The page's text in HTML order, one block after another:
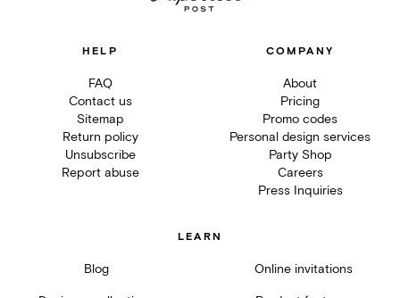
HELP
FAQ
Contact us
Sitemap
Return policy
Unsubscribe
Report abuse
COMPANY
About
Pricing
Promo codes
Personal design services
Party Shop
Careers
Press Inquiries
LEARN
Blog Online invitations